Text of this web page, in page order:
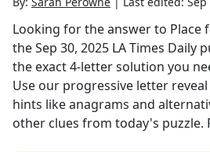
Looking for the answer to Place
theSep 30, 2025 LA Times Daily
the exact4-letter solution you
Use our progressive letter
hints like anagrams and
other clues from today's puzzle.